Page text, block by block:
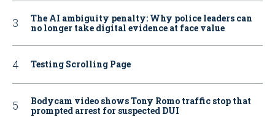
The AI ambiguity penalty: Why police leaders can
no longer take digital evidence at face value
Testing Scrolling Page
Bodycam video shows Tony Romo traffic stop that
prompted arrest for suspected DUI